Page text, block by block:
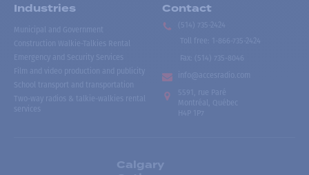
Industries
Municipal and Government
Construction Walkie-Talkies Rental
Emergency and Security Services
Film and video production and publicity
School transport and transportation
Two-way radios & talkie-walkies rental
services
Contact
(514) 735-2424
Toll free
1-866-735-2424
Fax:
(514) 735-8046
info@accesradio.com
5591, rue Paré
Montréal, Québec
H4P 1P7
Calgary